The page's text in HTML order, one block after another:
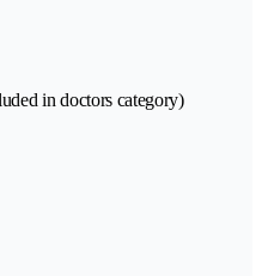
in doctors category)